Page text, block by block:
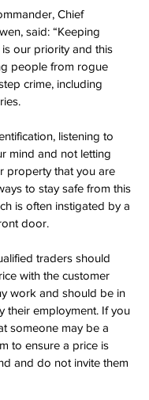
Chief
said: “Keeping
our priority and this
people from rogue
crime, including
listening to
mind and not letting
property that you are
to stay safe from this
is often instigated by a
door.
traders should
with the customer
work and should be in
their employment. If you
someone may be a
to ensure a price is
and do not invite them